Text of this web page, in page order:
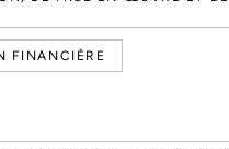
FINANCIÈRE